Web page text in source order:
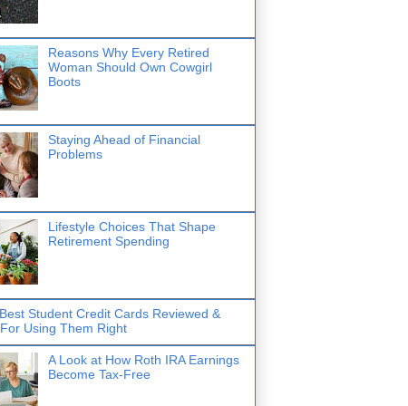
Reasons Why Every Retired
Woman Should Own Cowgirl
Boots
Staying Ahead of Financial
Problems
Lifestyle Choices That Shape
Retirement Spending
Student Credit Cards Reviewed &
Using Them Right
A Look at How Roth IRA Earnings
Become Tax-Free